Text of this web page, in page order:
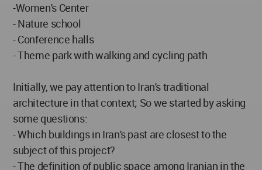
-Women's Center
- Nature school
- Conference halls
- Theme park with walking and cycling path
Initially, we pay attention to Iran's traditional
architecture in that context; So we started by asking
some questions:
- Which buildings in Iran's past are closest to the
subject of this project?
- The definition of public space among Iranian in the